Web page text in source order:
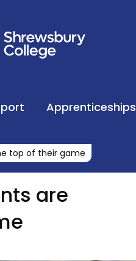
Apprenticeships
top of their game
are